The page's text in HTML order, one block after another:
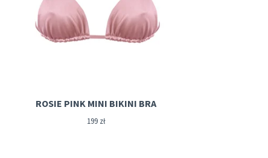
ROSIE PINK MINI BIKINI BRA
199 zł